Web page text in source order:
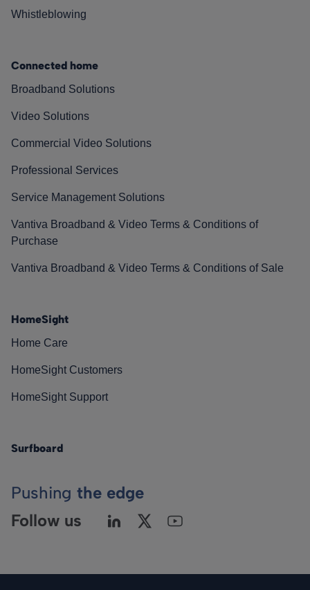
Whistleblowing
Connected home
Broadband Solutions
Video Solutions
Commercial Video Solutions
Professional Services
Service Management Solutions
Vantiva Broadband & Video Terms & Conditions of
Purchase
Vantiva Broadband & Video Terms & Conditions of Sale
HomeSight
Home Care
HomeSight Customers
HomeSight Support
Surfboard
Pushing the edge
Follow us